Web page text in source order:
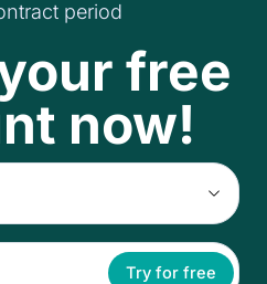
period
free
now!
Try for free